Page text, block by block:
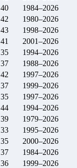
40
1984–2026
42
1980–2026
43
1998–2026
41
2001–2026
35
1994–2026
37
1988–2026
42
1997–2026
37
1999–2026
35
1997–2026
44
1994–2026
39
1979–2026
33
1995–2026
35
2000–2026
37
1984–2026
36
1999–2026